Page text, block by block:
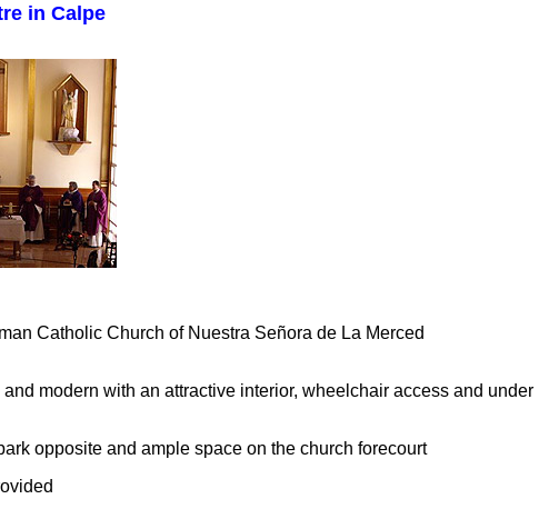
in Calpe
Catholic Church of Nuestra Señora de La Merced
modern with an attractive interior, wheelchair access and under
opposite and ample space on the church forecourt